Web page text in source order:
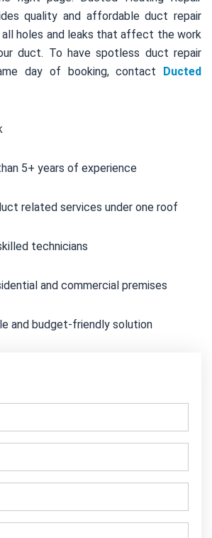
quality and affordable duct repair
all holes and leaks that affect the work
duct. To have spotless duct repair
day of booking, contact Ducted
5+ years of experience
related services under one roof
technicians
and commercial premises
and budget-friendly solution